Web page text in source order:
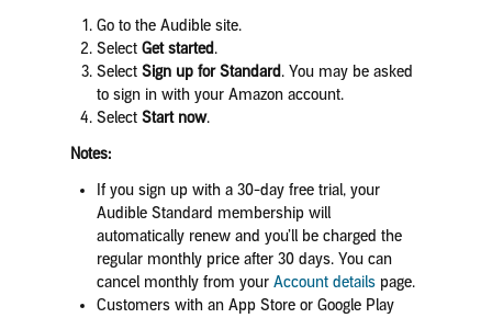
Go to the Audible site.
Select Get started.
Select Sign up for Standard. You may be asked
to sign in with your Amazon account.
SelectStart now.
Notes:
If you sign up with a 30-day free trial, your
Audible Standard membership will
automatically renew and you’ll be charged the
regular monthly price after 30 days. You can
cancel monthly from your Account details page.
Customers with an App Store or Google Play